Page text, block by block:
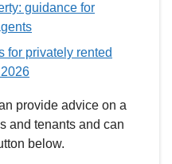
guidance for
for privately rented
provide advice on a
and tenants and can
below.